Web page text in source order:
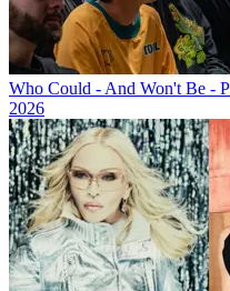
Who Could - And Won't Be -
2026